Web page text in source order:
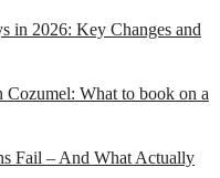
in 2026: Key Changes and
Cozumel: What to book on a
Fail – And What Actually